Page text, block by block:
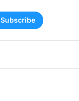
Subscribe